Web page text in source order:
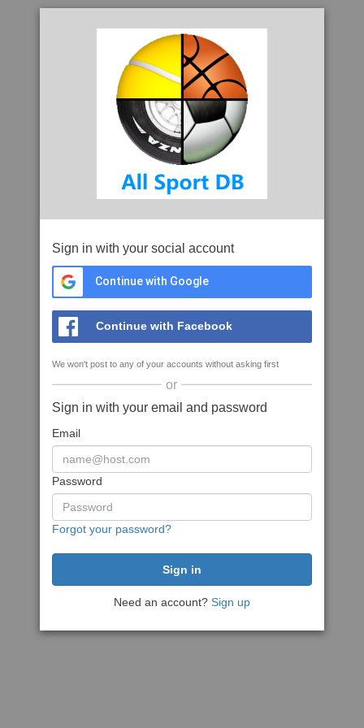
Sign in with your social account
Continue with Google
Continue with Facebook
We won't post to any of your accounts without asking first
or
Sign in with your email and password
Email
Password
Forgot your password?
Need an account? Sign up